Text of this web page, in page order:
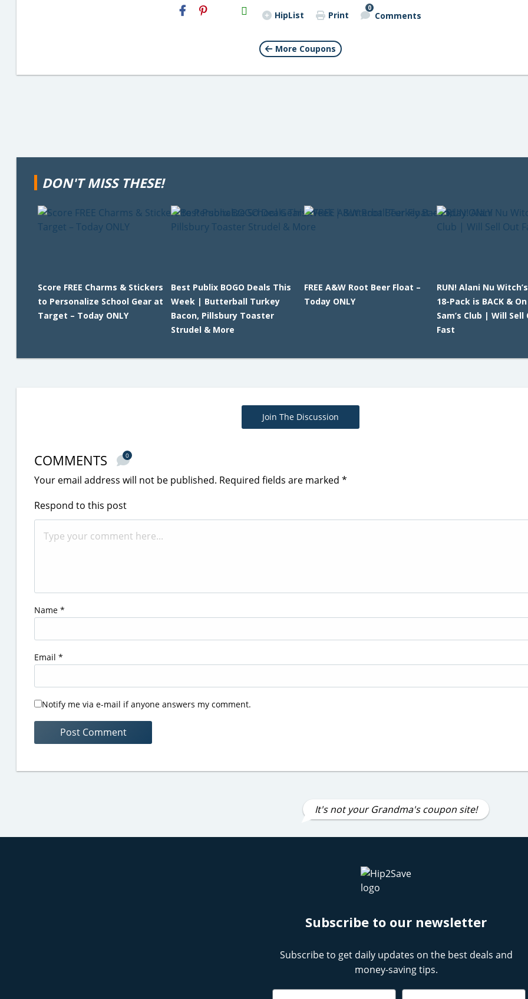
H2S
Email HipList Print
0
Comments
More Coupons
DON'T MISS THESE!
Score FREE Charms & Stickers
to Personalize School Gear at
Target – Today ONLY
Best Publix BOGO Deals This
Week | Butterball Turkey
Bacon, Pillsbury Toaster
Strudel & More
FREE A&W Root Beer Float –
Today ONLY
RUN! Alani Nu
18-Pack is BACK &
Sam’s Club | Will Sell
Fast
Join The Discussion
COMMENTS 0
Your email address will not be published. Required fields are marked *
Respond to this post
Name *
Email *
Notify me via e-mail if anyone answers my comment.
It's not your Grandma's coupon site!
Subscribe to our newsletter
Subscribe to get daily updates on the best deals and
money-saving tips.
Name Email